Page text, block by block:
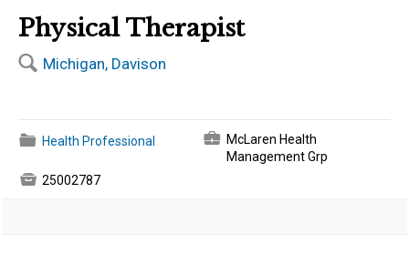
Physical Therapist
🔍 Michigan, Davison
📁 Health Professional 💼 McLaren Health
Management Grp
 25002787